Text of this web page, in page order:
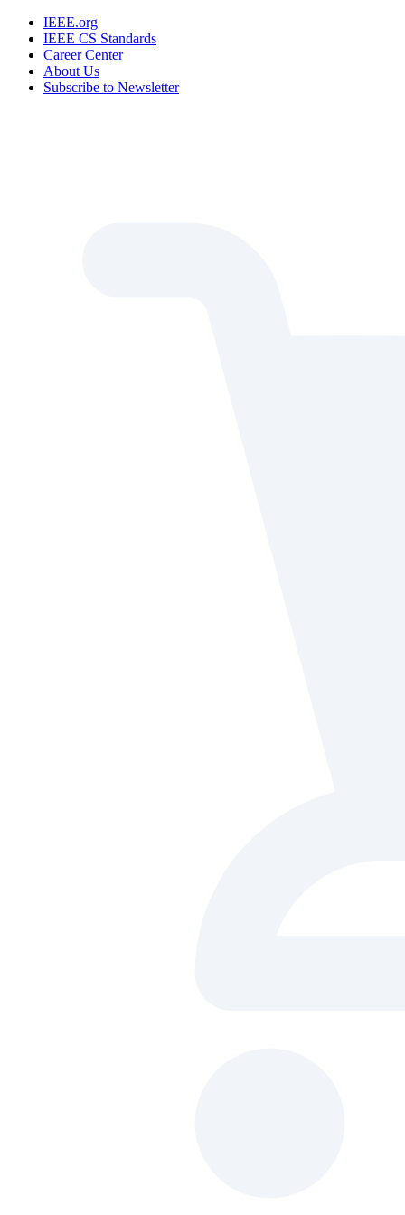
IEEE.org
IEEE CS Standards
Career Center
About Us
Subscribe to Newsletter